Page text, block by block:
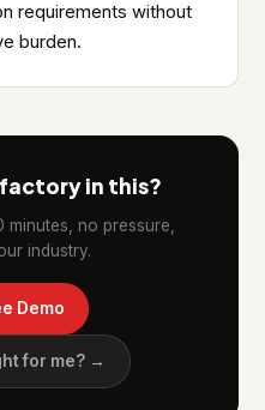
requirements without
burden.
in this?
no pressure,
industry.
Demo
for me? →